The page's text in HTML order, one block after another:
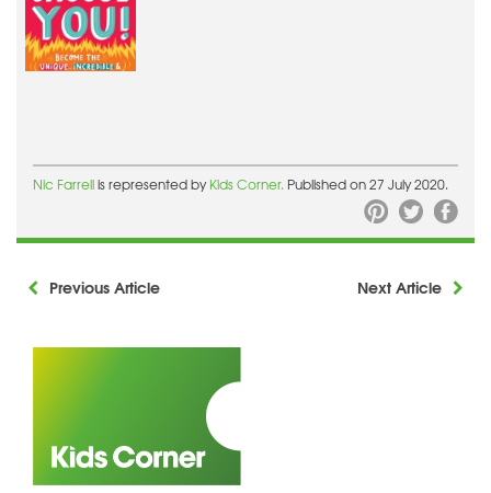
Nic Farrellis represented byKids Corner. Published on 27 July 2020.
Previous Article Next Article